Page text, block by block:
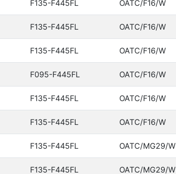
F135-F445FL OATC/F16/W
F135-F445FL OATC/F16/W
F135-F445FL OATC/F16/W
F095-F445FL OATC/F16/W
F135-F445FL OATC/F16/W
F135-F445FL OATC/F16/W
F135-F445FL OATC/MG29/W
F135-F445FL OATC/MG29/W